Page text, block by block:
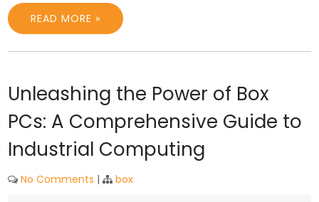
READ MORE »
Unleashing the Power of Box
PCs: A Comprehensive Guide to
Industrial Computing
No Comments | box